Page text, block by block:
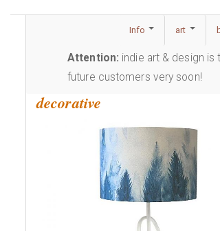
Info art
Attention: indie art & design is
future customers very soon!
decorative